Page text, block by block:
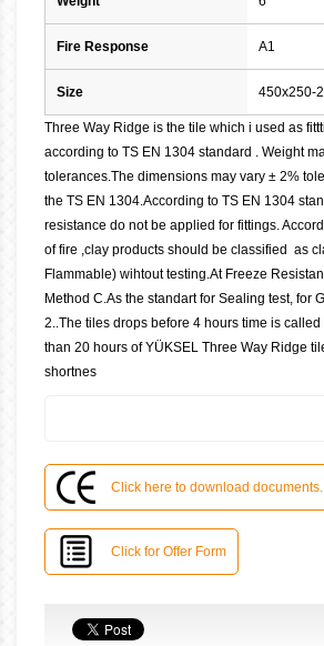
Fire Response A1
Size 450x250-
Three Way Ridge is the tile which i used as
according to TS EN 1304 standard . Weight
tolerances.The dimensions may vary ± 2%
the TS EN 1304.According to TS EN 1304
resistance do not be applied for fittings.
of fire ,clay products should be classified as
Flammable) wihtout testing.At Freeze
Method C.As the standart for Sealing test, for
2..The tiles drops before 4 hours time is called
than 20 hours of YÜKSEL Three Way Ridge
shortnes
Click here to download documents.
Click for Offer Form